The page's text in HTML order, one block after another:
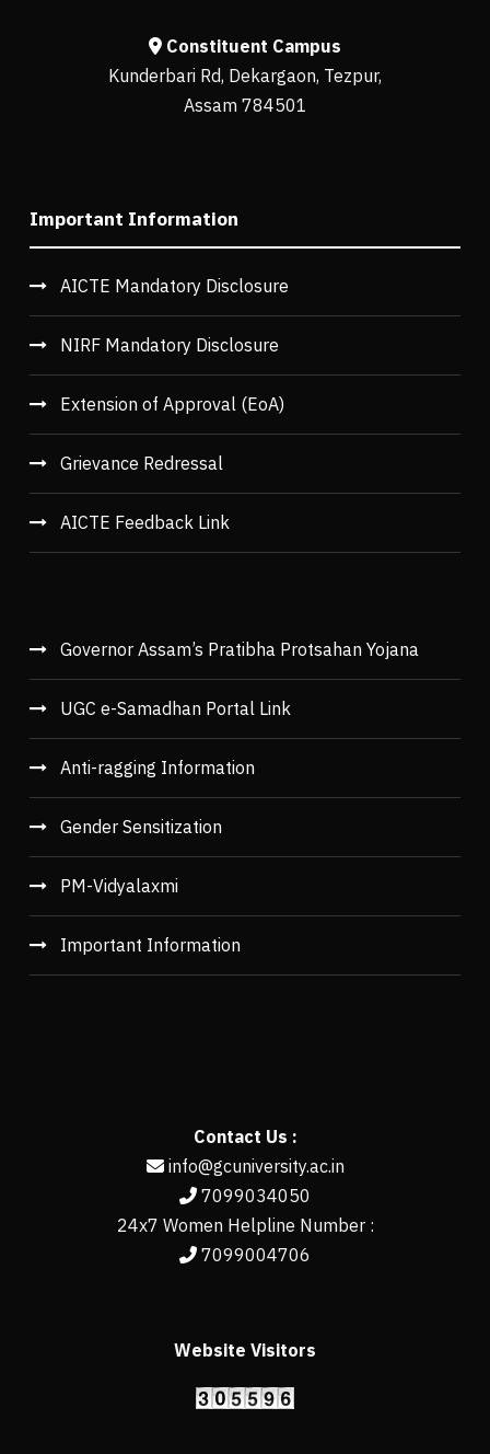
Constituent Campus
Kunderbari Rd, Dekargaon, Tezpur,
Assam 784501
Important Information
AICTE Mandatory Disclosure
NIRF Mandatory Disclosure
Extension of Approval (EoA)
Grievance Redressal
AICTE Feedback Link
Governor Assam’s Pratibha Protsahan Yojana
UGC e-Samadhan Portal Link
Anti-ragging Information
Gender Sensitization
PM-Vidyalaxmi
Important Information
Contact Us :
info@gcuniversity.ac.in
7099034050
24x7 Women Helpline Number :
7099004706
Website Visitors